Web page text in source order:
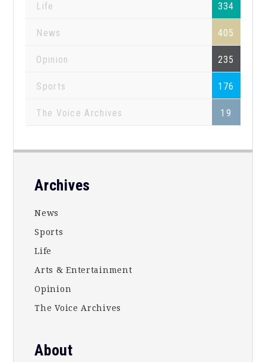
Life 334
News 405
Opinion 235
Sports 176
The Voice Archives 19
Footer
Archives
News
Sports
Life
Arts & Entertainment
Opinion
The Voice Archives
About